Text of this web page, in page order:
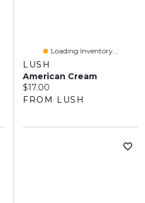
Loading Inventory...
LUSH
American Cream
Current price:
$17.00
FROM LUSH